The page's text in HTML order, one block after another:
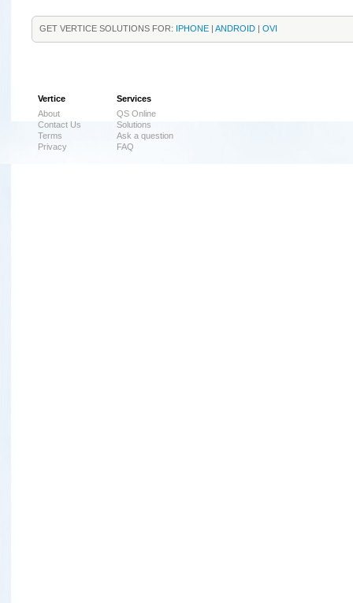
GET VERTICE SOLUTIONS FOR: IPHONE | ANDROID | OVI
Vertice
About
Contact Us
Terms
Privacy
Services
QS Online
Solutions
Ask a question
FAQ